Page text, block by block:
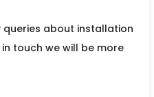
about installation
touch we will be more